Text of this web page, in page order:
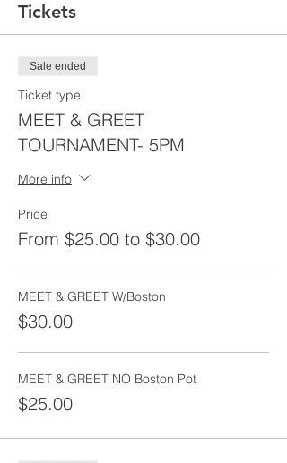
Tickets
Sale ended
Ticket type
MEET & GREET
TOURNAMENT- 5PM
More info
Price
From $25.00 to $30.00
MEET & GREET W/Boston
$30.00
MEET & GREET NO Boston Pot
$25.00